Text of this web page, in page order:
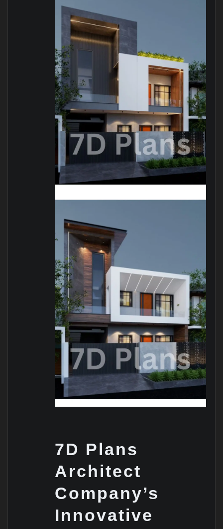
7D Plans
Architect
Company’s
Innovative